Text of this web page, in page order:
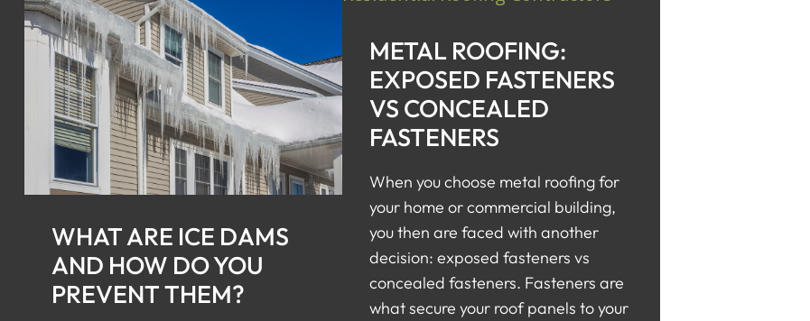
WHAT ARE ICE DAMS
AND HOW DO YOU
PREVENT THEM?
METAL ROOFING:
EXPOSED FASTENERS
VS CONCEALED
FASTENERS
When you choose metal roofing for
your home or commercial building,
you then are faced with another
decision: exposed fasteners vs
concealed fasteners. Fasteners are
what secure your roof panels to your